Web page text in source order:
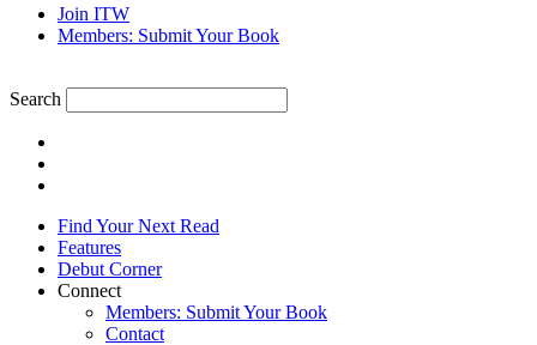
Join ITW
Members: Submit Your Book
Search
Find Your Next Read
Features
Debut Corner
Connect
Members: Submit Your Book
Contact